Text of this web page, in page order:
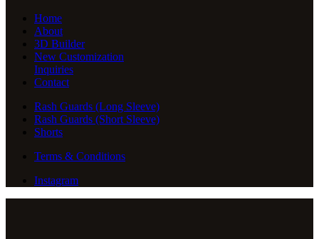
Home
About
3D Builder
New Customization
Inquiries
Contact
Rash Guards (Long Sleeve)
Rash Guards (Short Sleeve)
Shorts
Terms & Conditions
Instagram